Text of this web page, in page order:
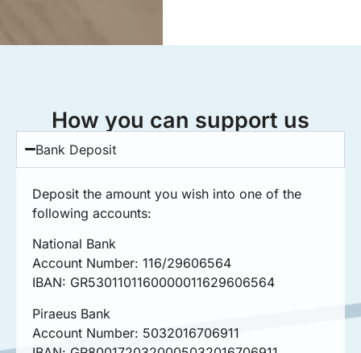
How you can support us
Bank Deposit
Deposit the amount you wish into one of the
following accounts:
National Bank
Account Number: 116/29606564
IBAN: GR5301101160000011629606564
Piraeus Bank
Account Number: 5032016706911